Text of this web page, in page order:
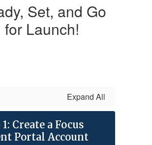
Set, and Go
for Launch!
Expand All
1: Create a Focus
Portal Account